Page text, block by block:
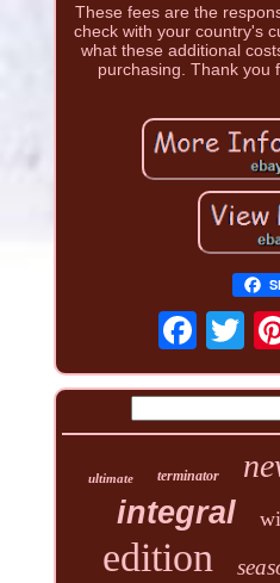
These fees are the
check with your country's
what these additional
purchasing. Thank you
ultimate terminator
integral
edition